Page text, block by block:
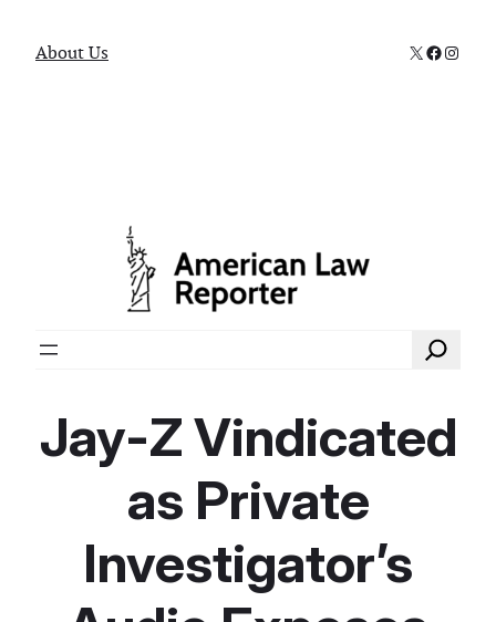
About Us X
Search
Jay-Z Vindicated
as Private
Investigator’s